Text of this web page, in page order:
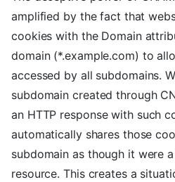
amplified by the fact that
cookies with the Domain
domain (*.example.com) to
accessed by all subdomains.
subdomain created through
an HTTP response with such
automatically shares those
subdomain as though it were
resource. This creates a